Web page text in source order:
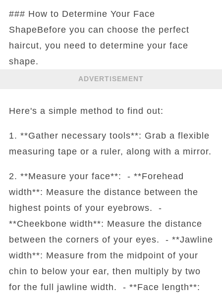
### How to Determine Your Face
ShapeBefore you can choose the perfect
haircut, you need to determine your face
shape.
ADVERTISEMENT
Here's a simple method to find out:
1. **Gather necessary tools**: Grab a flexible
measuring tape or a ruler, along with a mirror.
2. **Measure your face**: - **Forehead
width**: Measure the distance between the
highest points of your eyebrows. -
**Cheekbone width**: Measure the distance
between the corners of your eyes. - **Jawline
width**: Measure from the midpoint of your
chin to below your ear, then multiply by two
for the full jawline width. - **Face length**: